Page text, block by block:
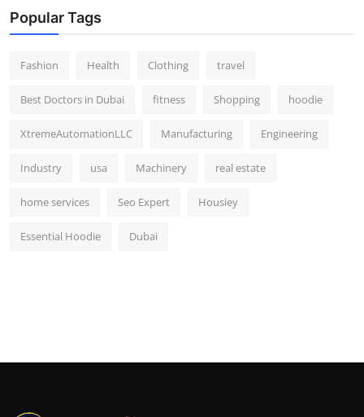
Popular Tags
Fashion Health Clothing travel
Best Doctors in Dubai fitness Shopping hoodie
XtremeAutomationLLC Manufacturing Engineering
Industry usa Machinery real estate
home services Seo Expert Housiey
Essential Hoodie Dubai